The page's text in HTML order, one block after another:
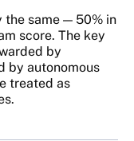
same — 50% in
score. The key
by
by autonomous
treated as